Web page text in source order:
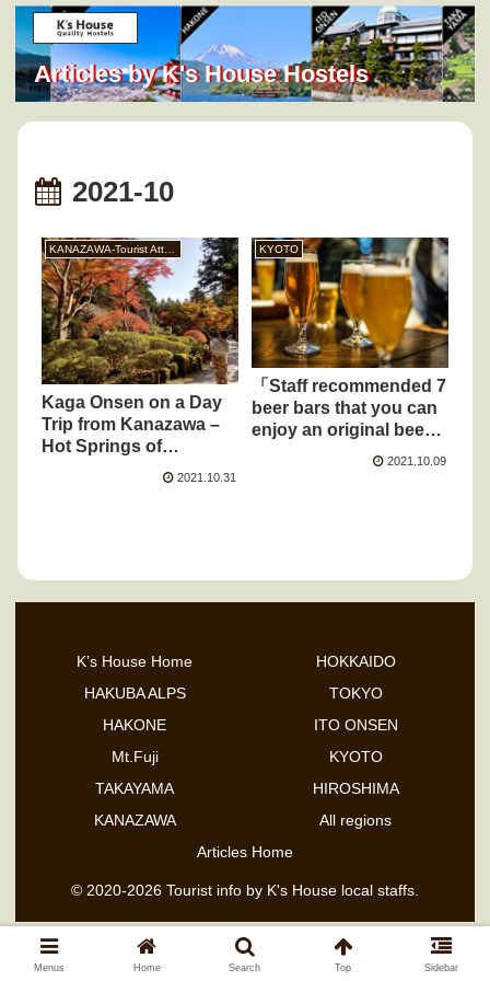
Articles by K's House Hostels
2021-10
KANAZAWA-Tourist Attraction
Kaga Onsen on a Day
Trip from Kanazawa –
Hot Springs of
Yamanaka, Yamashiro,
2021.10.31
KYOTO
「Staff recommended 7
beer bars that you can
enjoy an original beer
and craft beer around
2021.10.09
K’s House Home
HOKKAIDO
HAKUBA ALPS
TOKYO
HAKONE
ITO ONSEN
Mt.Fuji
KYOTO
TAKAYAMA
HIROSHIMA
KANAZAWA
All regions
Articles Home
© 2020-2026 Tourist info by K's House local staffs.
Menus Home Search Top Sidebar